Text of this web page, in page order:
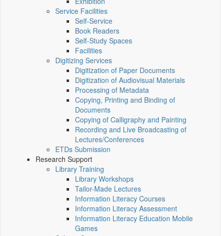
Service Facilities
Self-Service
Book Readers
Self-Study Spaces
Facilities
Digitizing Services
Digitization of Paper Documents
Digitization of Audiovisual Materials
Processing of Metadata
Copying, Printing and Binding of
Documents
Copying of Calligraphy and Painting
Recording and Live Broadcasting of
Lectures/Conferences
ETDs Submission
Research Support
Library Training
Library Workshops
Tailor-Made Lectures
Information Literacy Courses
Information Literacy Assessment
Information Literacy Education Mobile
Games